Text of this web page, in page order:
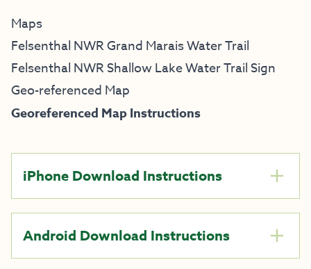
Maps
Felsenthal NWR Grand Marais Water Trail
Felsenthal NWR Shallow Lake Water Trail Sign
Geo-referenced Map
Georeferenced Map Instructions
iPhone Download Instructions
Android Download Instructions